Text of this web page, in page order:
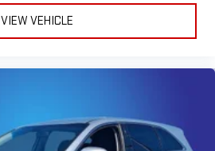
VIEW VEHICLE